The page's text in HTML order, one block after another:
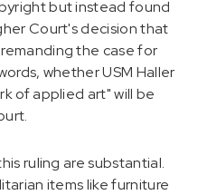
but instead found
Court's decision that
the case for
whether USM Haller
of applied art" will be
ruling are substantial.
items like furniture